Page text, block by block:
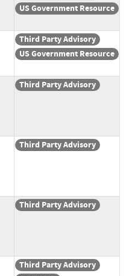
US Government Resource
Third Party Advisory
US Government Resource
Third Party Advisory
Third Party Advisory
Third Party Advisory
Third Party Advisory